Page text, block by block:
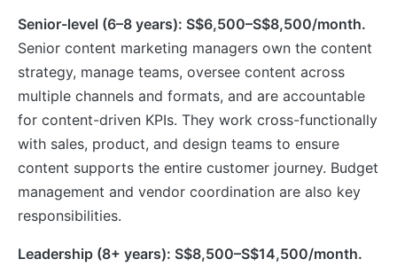
Senior-level (6–8 years): S$6,500–S$8,500/month.
Senior content marketing managers own the content
strategy, manage teams, oversee content across
multiple channels and formats, and are accountable
for content-driven KPIs. They work cross-functionally
with sales, product, and design teams to ensure
content supports the entire customer journey. Budget
management and vendor coordination are also key
responsibilities.
Leadership (8+ years): S$8,500–S$14,500/month.